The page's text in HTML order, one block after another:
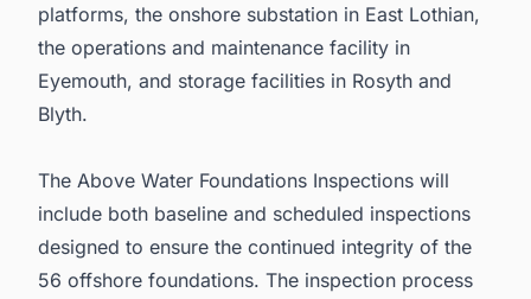
platforms, the onshore substation in East Lothian,
the operations and maintenance facility in
Eyemouth, and storage facilities in Rosyth and
Blyth.
The Above Water Foundations Inspections will
include both baseline and scheduled inspections
designed to ensure the continued integrity of the
56 offshore foundations. The inspection process